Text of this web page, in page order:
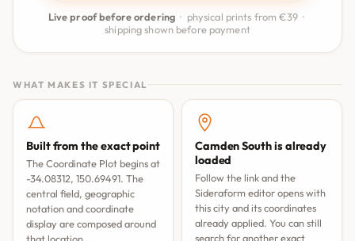
Live proof before ordering · physical prints from €39 ·
shipping shown before payment
WHAT MAKES IT SPECIAL
Built from the exact point
The Coordinate Plot begins at
-34.08312, 150.69491. The
central field, geographic
notation and coordinate
display are composed around
Camden South is already
loaded
Follow the link and the
Sideraform editor opens with
this city and its coordinates
already applied. You can still
search for another exact